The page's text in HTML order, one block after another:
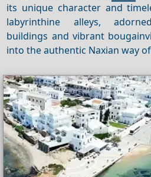
its unique character and
labyrinthine alleys,
buildings and vibrant
into the authentic Naxian way